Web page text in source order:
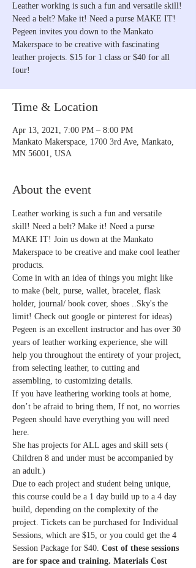
Leather working is such a fun and versatile skill!
Need a belt? Make it! Need a purse MAKE IT!
Pegeen invites you down to the Mankato
Makerspace to be creative with fascinating
leather projects. $15 for 1 class or $40 for all
four!
Time & Location
Apr 13, 2021, 7:00 PM – 8:00 PM
Mankato Makerspace, 1700 3rd Ave, Mankato,
MN 56001, USA
About the event
Leather working is such a fun and versatile
skill! Need a belt? Make it! Need a purse
MAKE IT! Join us down at the Mankato
Makerspace to be creative and make cool leather
products.
Come in with an idea of things you might like
to make (belt, purse, wallet, bracelet, flask
holder, journal/ book cover, shoes ..Sky's the
limit! Check out google or pinterest for ideas)
Pegeen is an excellent instructor and has over 30
years of leather working experience, she will
help you throughout the entirety of your project,
from selecting leather, to cutting and
assembling, to customizing details.
If you have leathering working tools at home,
don’t be afraid to bring them, If not, no worries
Pegeen should have everything you will need
here.
She has projects for ALL ages and skill sets (
Children 8 and under must be accompanied by
an adult.)
Due to each project and student being unique,
this course could be a 1 day build up to a 4 day
build, depending on the complexity of the
project. Tickets can be purchased for Individual
Sessions, which are $15, or you could get the 4
Session Package for $40. Cost of these sessions
are for space and training. Materials Cost